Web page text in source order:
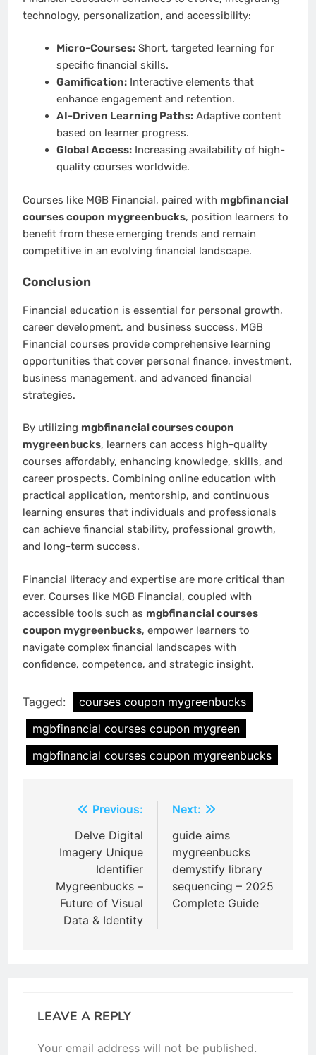
technology, personalization, and accessibility:
Micro-Courses:Short, targeted learning for
specific financial skills.
Gamification:Interactive elements that
enhance engagement and retention.
AI-Driven Learning Paths:Adaptive content
based on learner progress.
Global Access:Increasing availability of high-
quality courses worldwide.
Courses like MGB Financial, paired with mgbfinancial
courses coupon mygreenbucks, position learners to
benefit from these emerging trends and remain
competitive in an evolving financial landscape.
Conclusion
Financial education is essential for personal growth,
career development, and business success. MGB
Financial courses provide comprehensive learning
opportunities that cover personal finance, investment,
business management, and advanced financial
strategies.
By utilizing mgbfinancial courses coupon
mygreenbucks, learners can access high-quality
courses affordably, enhancing knowledge, skills, and
career prospects. Combining online education with
practical application, mentorship, and continuous
learning ensures that individuals and professionals
can achieve financial stability, professional growth,
and long-term success.
Financial literacy and expertise are more critical than
ever. Courses like MGB Financial, coupled with
accessible tools such as mgbfinancial courses
coupon mygreenbucks, empower learners to
navigate complex financial landscapes with
confidence, competence, and strategic insight.
Tagged:
courses coupon mygreenbucks
mgbfinancial courses coupon mygreen
mgbfinancial courses coupon mygreenbucks
navigation
Previous:
Delve Digital
Imagery Unique
Identifier
Mygreenbucks –
Future of Visual
Data & Identity
Next:
guide aims
mygreenbucks
demystify library
sequencing – 2025
Complete Guide
LEAVE A REPLY
Your email address will not be published.